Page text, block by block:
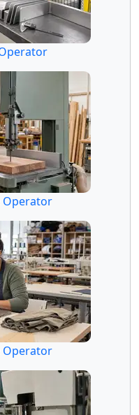
Operator
Operator